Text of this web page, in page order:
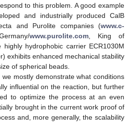
to this problem. A good example
and industrially produced CalB
and Purolite companies (www.c-
www.purolite.com, King of
highly hydrophobic carrier ECR1030M
exhibits enhanced mechanical stability
of spherical beads.
mostly demonstrate what conditions
influential on the reaction, but further
to optimize the process at an even
brought in the current work proof of
and, more generally, the scalability